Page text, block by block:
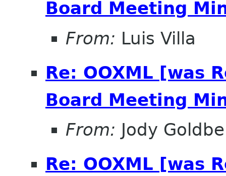
Board Meeting
From: Luis Villa
Re: OOXML [was
Board Meeting
From: Jody
Re: OOXML [was